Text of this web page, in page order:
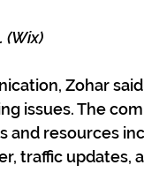
(Wix)
Zohar
issues. The
and resources
traffic updates,